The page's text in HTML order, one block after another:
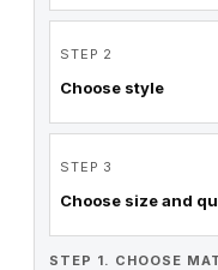
STEP 2
Choose style
STEP 3
Choose size and
STEP 1. CHOOSE